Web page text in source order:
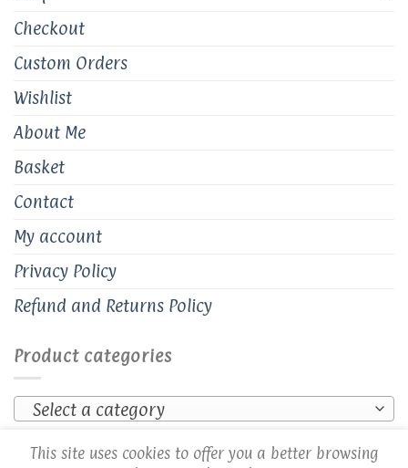
Checkout
Custom Orders
Wishlist
About Me
Basket
Contact
My account
Privacy Policy
Refund and Returns Policy
Product categories
Select a category
This site uses cookies to offer you a better browsing